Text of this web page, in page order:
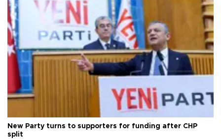
New Party turns to supporters for funding after CHP
split